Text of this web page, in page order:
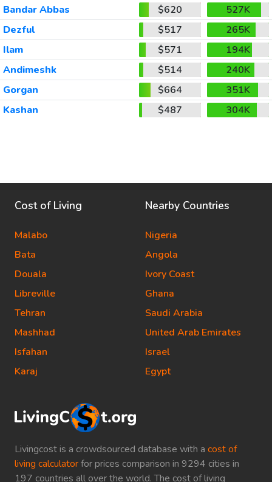
Bandar Abbas
$620
527K
Dezful
$517
265K
Ilam
$571
194K
Andimeshk
$514
240K
Gorgan
$664
351K
Kashan
$487 304K
Livingcost is a crowdsourced database with a cost of
living calculatorfor prices comparison in 9294 cities in
197 countries all over the world. The cost of living
Cost of Living
Malabo
Bata
Douala
Libreville
Tehran
Mashhad
Isfahan
Karaj
Nearby Countries
Nigeria
Angola
Ivory Coast
Ghana
Saudi Arabia
United Arab Emirates
Israel
Egypt